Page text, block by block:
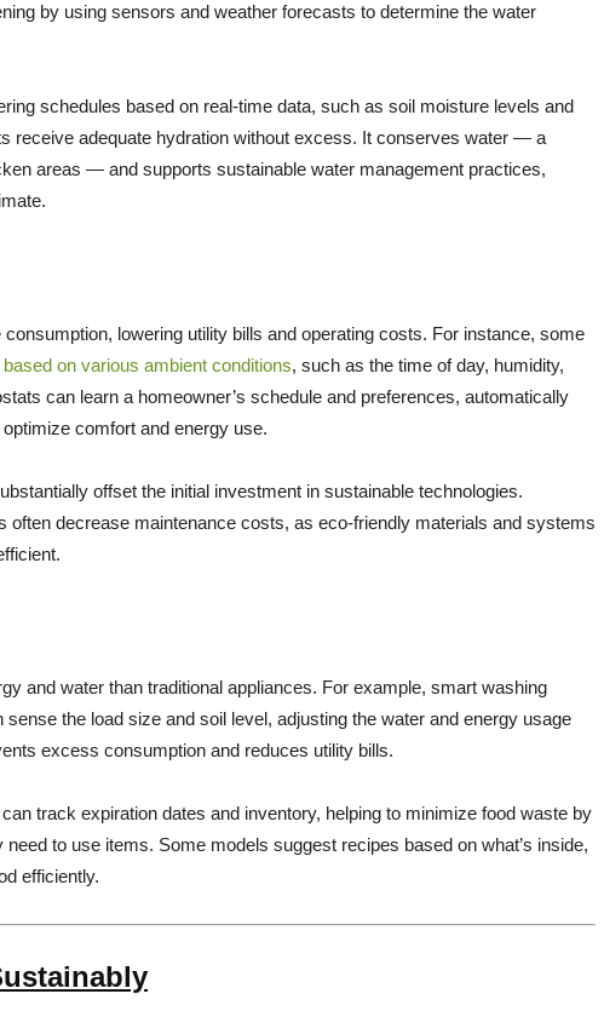
by using sensors and weather forecasts to determine the water
schedules based on real-time data, such as soil moisture levels and
receive adequate hydration without excess. It conserves water — a
areas — and supports sustainable water management practices,
lowering utility bills and operating costs. For instance, some
based on various ambient conditions, such as the time of day, humidity,
can learn a homeowner’s schedule and preferences, automatically
comfort and energy use.
offset the initial investment in sustainable technologies.
often decrease maintenance costs, as eco-friendly materials and systems
and water than traditional appliances. For example, smart washing
the load size and soil level, adjusting the water and energy usage
excess consumption and reduces utility bills.
track expiration dates and inventory, helping to minimize food waste by
to use items. Some models suggest recipes based on what’s inside,
efficiently.